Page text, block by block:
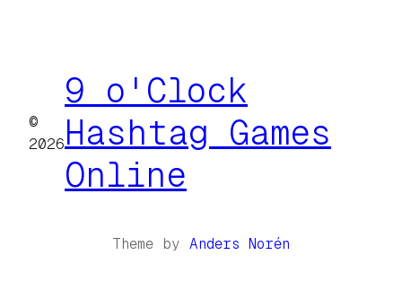
©
2026
9 o'Clock
Hashtag Games
Online
Theme by Anders Norén